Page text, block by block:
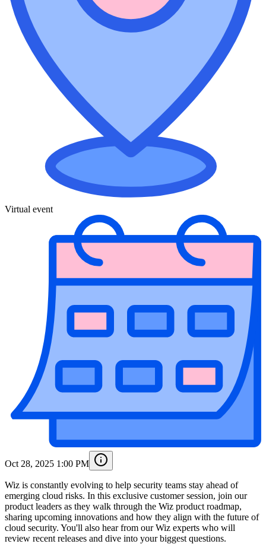
Virtual event
Oct 28, 2025 1:00 PM
Wiz is constantly evolving to help security teams stay ahead of
emerging cloud risks. In this exclusive customer session, join our
product leaders as they walk through the Wiz product roadmap,
sharing upcoming innovations and how they align with the future of
cloud security. You'll also hear from our Wiz experts who will
review recent releases and dive into your biggest questions.